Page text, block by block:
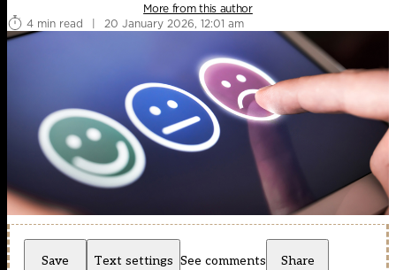
More from this author
4 min read
| 20 January 2026, 12:01 am
Save Text settings See comments Share